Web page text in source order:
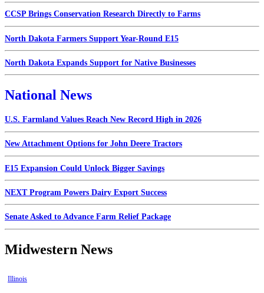
CCSP Brings Conservation Research Directly to Farms
North Dakota Farmers Support Year-Round E15
North Dakota Expands Support for Native Businesses
National News
U.S. Farmland Values Reach New Record High in 2026
New Attachment Options for John Deere Tractors
E15 Expansion Could Unlock Bigger Savings
NEXT Program Powers Dairy Export Success
Senate Asked to Advance Farm Relief Package
Midwestern News
Illinois